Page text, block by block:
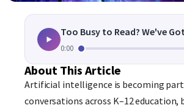
Too Busy to Read? We've
0:00
About This Article
Artificial intelligence is becoming part
conversations across K–12 education,